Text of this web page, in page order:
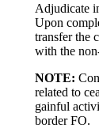
Adjudicate
Upon
transfer the
with the
NOTE:
related to
gainful
border FO.